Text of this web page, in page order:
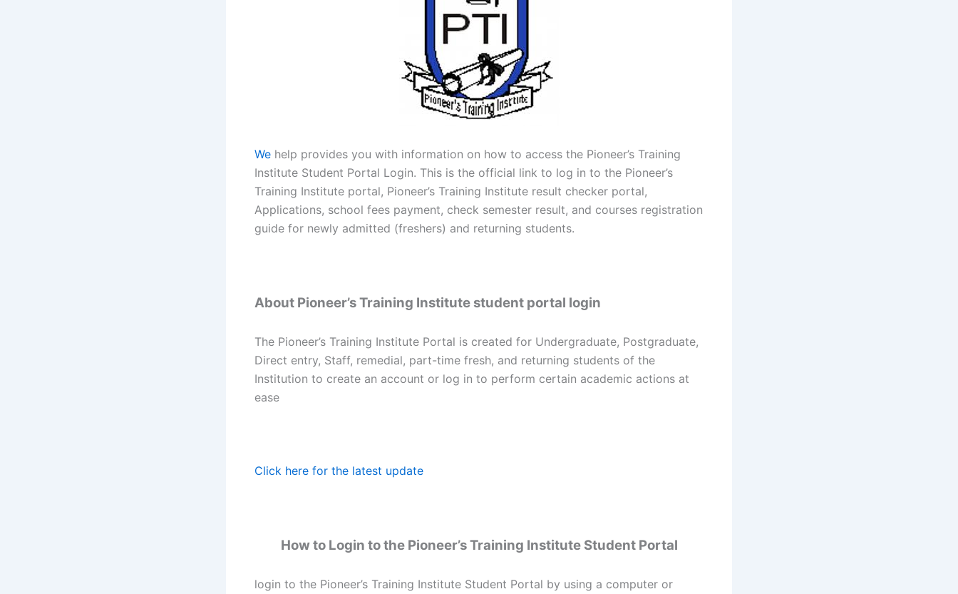
We help provides you with information on how to access the Pioneer’s Training
Institute Student Portal Login. This is the official link to log in to the Pioneer’s
Training Institute portal, Pioneer’s Training Institute result checker portal,
Applications, school fees payment, check semester result, and courses registration
guide for newly admitted (freshers) and returning students.
About Pioneer’s Training Institute student portal login
The Pioneer’s Training Institute Portal is created for Undergraduate, Postgraduate,
Direct entry, Staff, remedial, part-time fresh, and returning students of the
Institution to create an account or log in to perform certain academic actions at
ease
Click here for the latest update
How to Login to the Pioneer’s Training Institute Student Portal
login to the Pioneer’s Training Institute Student Portal by using a computer or